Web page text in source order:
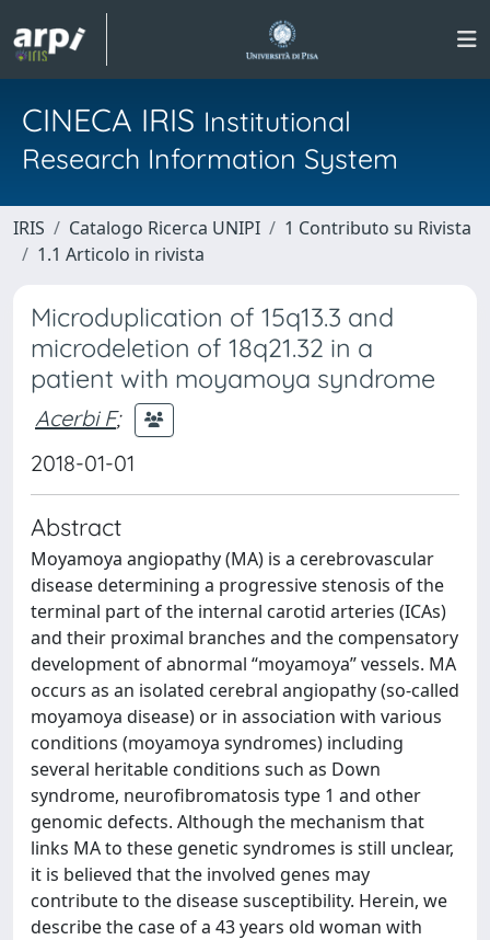
CINECA IRIS Institutional
Research Information System
IRIS Catalogo Ricerca UNIPI
1 Contributo su Rivista
1.1 Articolo in rivista
Microduplication of 15q13.3 and
microdeletion of 18q21.32 in a
patient with moyamoya syndrome
Acerbi F;
2018-01-01
Abstract
Moyamoya angiopathy (MA) is a cerebrovascular
disease determining a progressive stenosis of the
terminal part of the internal carotid arteries (ICAs)
and their proximal branches and the compensatory
development of abnormal “moyamoya” vessels. MA
occurs as an isolated cerebral angiopathy (so-called
moyamoya disease) or in association with various
conditions (moyamoya syndromes) including
several heritable conditions such as Down
syndrome, neurofibromatosis type 1 and other
genomic defects. Although the mechanism that
links MA to these genetic syndromes is still unclear,
it is believed that the involved genes may
contribute to the disease susceptibility. Herein, we
describe the case of a 43 years old woman with